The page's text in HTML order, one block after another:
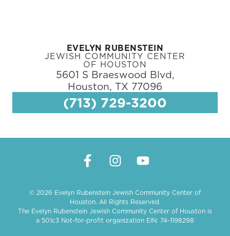
EVELYN RUBENSTEIN
JEWISH COMMUNITY CENTER
OF HOUSTON
5601 S Braeswood Blvd,
Houston, TX 77096
(713) 729-3200
© 2026 Evelyn Rubenstein Jewish Community Center of
Houston. All Rights Reserved.
The Evelyn Rubenstein Jewish Community Center of Houston is
a 501c3 Not-for-profit organization EIN: 74-1198298